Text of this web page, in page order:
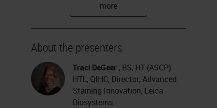
Boehringer Ingelheim
moderator for today's event.
Today's educational web seminar is
brought to you by Labroots and
sponsored by Leica Biosystems.
About the presenters
Traci DeGeer , BS, HT (ASCP)
HTL, QIHC, Director, Advanced
Staining Innovation, Leica
Biosystems